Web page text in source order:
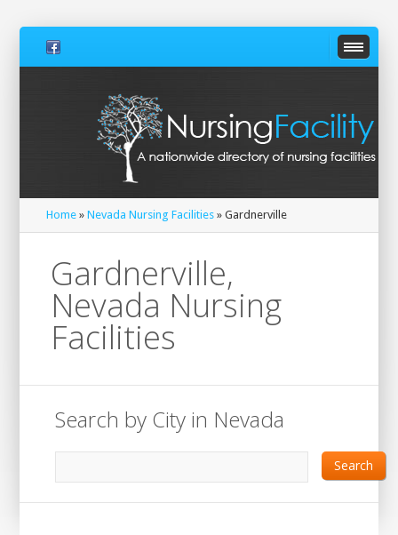
Home »Nevada Nursing Facilities » Gardnerville
Gardnerville,
Nevada Nursing
Facilities
Search by City in Nevada
Search